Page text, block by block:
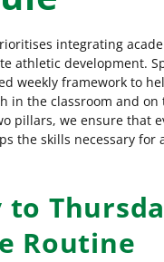
integrating
athletic development.
weekly framework to
in the classroom and on
pillars, we ensure that
the skills necessary for
to
Routine